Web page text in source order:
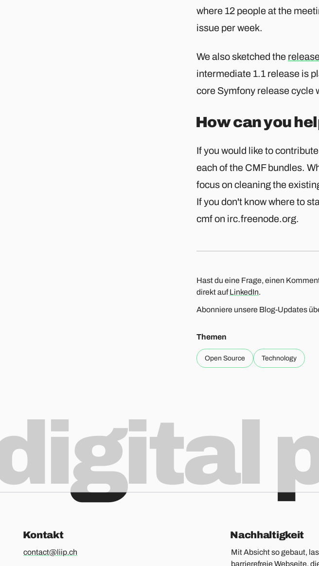
where 12 people at the
issue per week.
We also sketched the
intermediate 1.1 release is
core Symfony release cycle
How can you
If you would like to
each of the CMF bundles.
focus on cleaning the
If you don't know where to
cmf on irc.freenode.org.
Hast du eine Frage, einen
direkt auf LinkedIn.
Abonniere unsere Blog-Updates
Themen
Open Source Technology
Kontakt
contact@liip.ch
Nachhaltigkeit
Mit Absicht so gebaut,
barrierefreie Webseite,